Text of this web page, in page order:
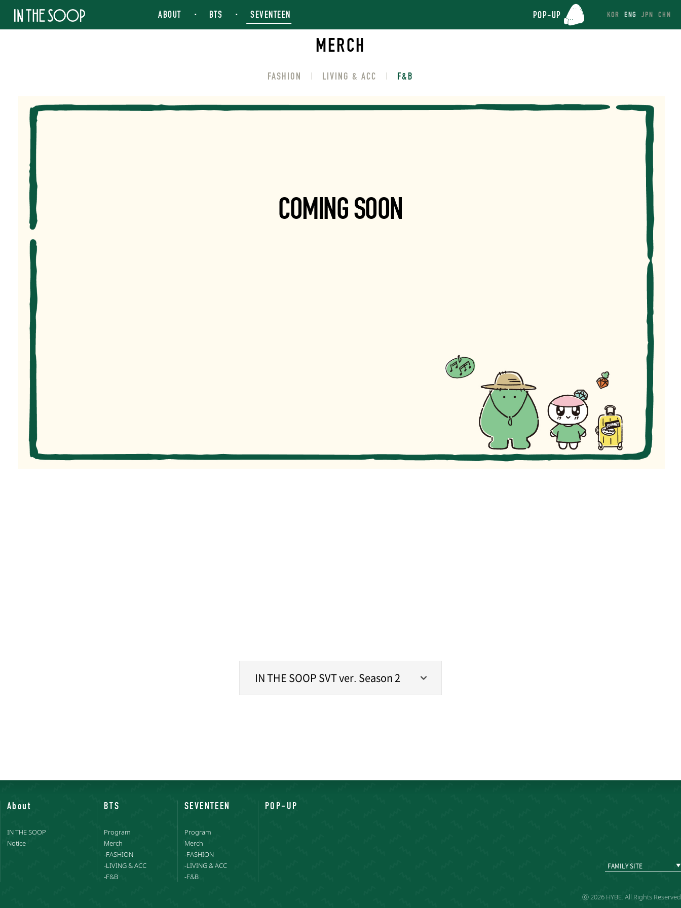
ABOUT BTS SEVENTEEN POP-UP KOR ENG JPN CHN
MERCH
FASHION LIVING & ACC F&B
COMING SOON
IN THE SOOP SVT ver. Season 2
About
IN THE SOOP
Notice
BTS
Program
Merch
-FASHION
-LIVING & ACC
-F&B
SEVENTEEN
Program
Merch
-FASHION
-LIVING & ACC
-F&B
POP-UP
FAMILY SITE
ⓒ 2026 HYBE. All Rights Reserved